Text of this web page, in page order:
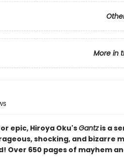
More in
epic, Hiroya Oku'sGantzis a
shocking, and bizarre
Over 650 pages of mayhem